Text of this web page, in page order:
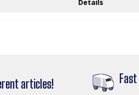
Details
articles!